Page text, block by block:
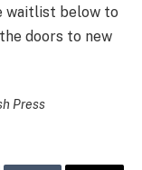
waitlist below to
doors to new
Press